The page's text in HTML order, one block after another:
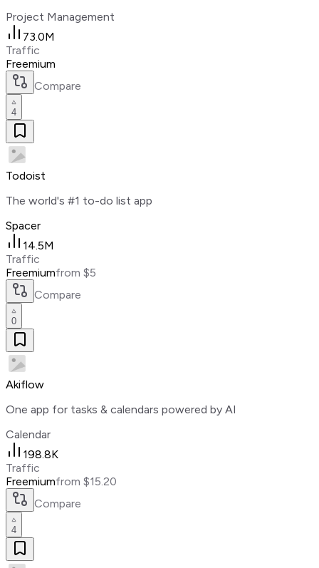
Project Management
73.0M
Traffic
Freemium
Compare
4
Todoist
The world's #1 to-do list app
Spacer
14.5M
Traffic
Freemiumfrom $5
Compare
0
Akiflow
One app for tasks & calendars powered by AI
Calendar
198.8K
Traffic
Freemiumfrom $15.20
Compare
4